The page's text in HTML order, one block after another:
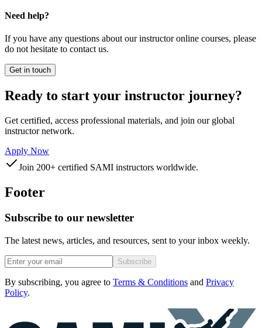
Need help?
If you have any questions about our instructor online courses, please
do not hesitate to contact us.
Get in touch
Ready to start your instructor journey?
Get certified, access professional materials, and join our global
instructor network.
Apply Now
Join 200+ certified SAMI instructors worldwide.
Footer
Subscribe to our newsletter
The latest news, articles, and resources, sent to your inbox weekly.
Subscribe
By subscribing, you agree to Terms & Conditions and Privacy
Policy.